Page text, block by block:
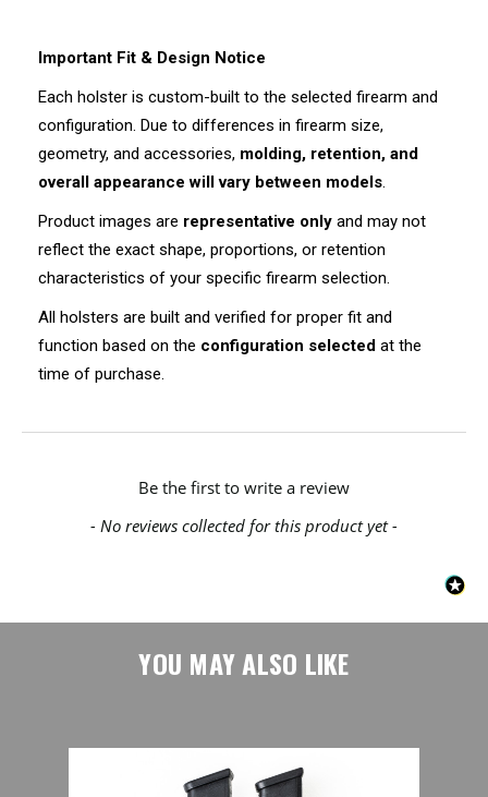
Important Fit & Design Notice
Each holster is custom-built to the selected firearm and
configuration. Due to differences in firearm size,
geometry, and accessories, molding, retention, and
overall appearance will vary between models.
Product images are representative only and may not
reflect the exact shape, proportions, or retention
characteristics of your specific firearm selection.
All holsters are built and verified for proper fit and
function based on the configuration selected at the
time of purchase.
- No reviews collected for this product yet -
Be the first to write a review
New content loaded
YOU MAY ALSO LIKE